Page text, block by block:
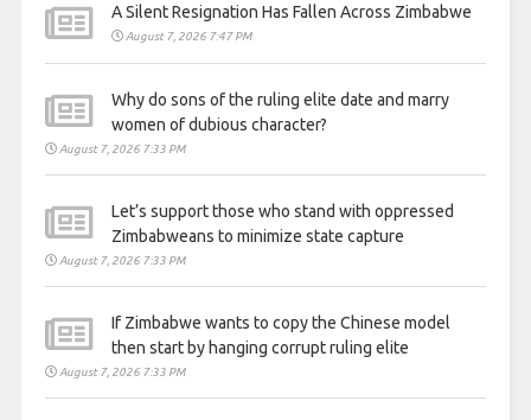
A Silent Resignation Has Fallen Across Zimbabwe
August 7, 2026 7:47 PM
Why do sons of the ruling elite date and marry
women of dubious character?
August 7, 2026 7:33 PM
Let’s support those who stand with oppressed
Zimbabweans to minimize state capture
August 7, 2026 7:33 PM
If Zimbabwe wants to copy the Chinese model
then start by hanging corrupt ruling elite
August 7, 2026 7:33 PM